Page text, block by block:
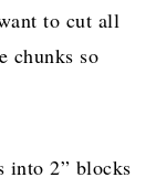
to cut all
chunks so
into 2” blocks